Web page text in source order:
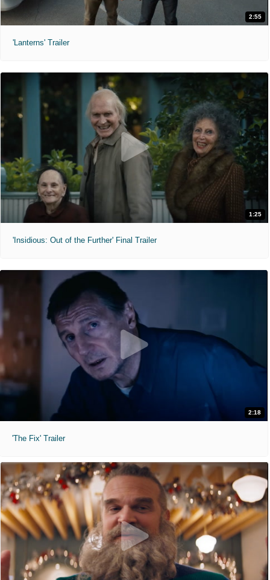
2:55
'Lanterns' Trailer
1:25
'Insidious: Out of the Further' Final Trailer
2:18
'The Fix' Trailer